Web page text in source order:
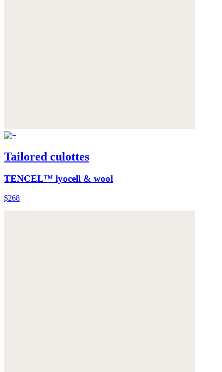
Tailored culottes
TENCEL™ lyocell & wool
$268